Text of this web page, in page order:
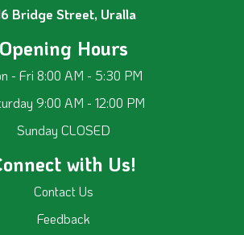
Bridge Street, Uralla
Opening Hours
- Fri 8:00 AM - 5:30 PM
9:00 AM - 12:00 PM
Sunday CLOSED
with Us!
Contact Us
Feedback